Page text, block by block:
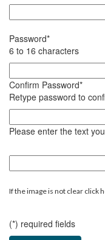
Password*
6 to 16 characters
Confirm Password*
Retype password to
Please enter the text
If the image is not clear click
(*) required fields